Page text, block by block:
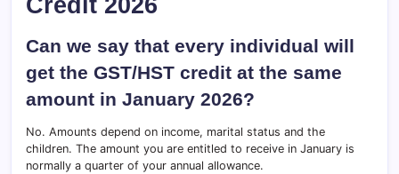
Can we say that every individual will
get the GST/HST credit at the same
amount in January 2026?
No. Amounts depend on income, marital status and the
children. The amount you are entitled to receive in January is
normally a quarter of your annual allowance.